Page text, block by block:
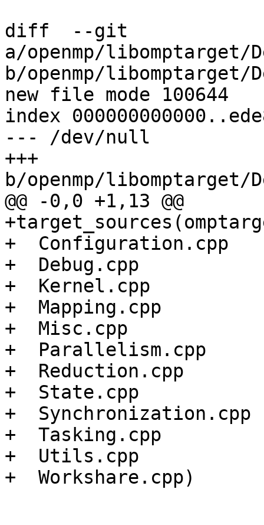
diff  --git
a/openmp/libomptarget/
b/openmp/libomptarget/
new file mode 100644
index
--- /dev/null
+++
b/openmp/libomptarget/
@@ -0,0 +1,13 @@
+  Configuration.cpp
+  Debug.cpp
+  Kernel.cpp
+  Mapping.cpp
+  Misc.cpp
+  Parallelism.cpp
+  Reduction.cpp
+  State.cpp
+  Synchronization.cpp
+  Tasking.cpp
+  Utils.cpp
+  Workshare.cpp)